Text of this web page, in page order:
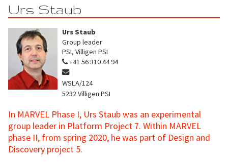
Urs Staub
Urs Staub
Group leader
PSI, Villigen PSI
+41 56 310 44 94
WSLA/124
5232Villigen PSI
In MARVEL Phase I, Urs Staub was an experimental
group leader in Platform Project 7. Within MARVEL
phase II, from spring 2020, he was part of Design and
Discovery project 5.